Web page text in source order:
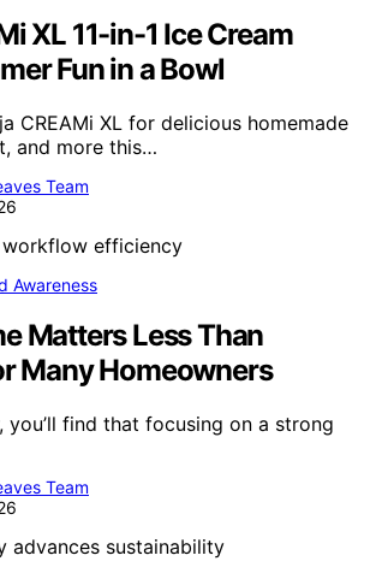
XL 11-in-1 Ice Cream
Fun in a Bowl
CREAMi XL for delicious homemade
and more this…
Team
Awareness
Matters Less Than
Many Homeowners
you’ll find that focusing on a strong
Team